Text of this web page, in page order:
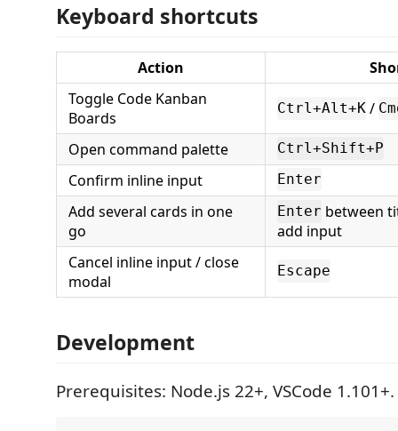
Keyboard shortcuts
Action
Toggle Code Kanban
Boards
Ctrl+Alt+K /
Open command palette Ctrl+Shift+P
Confirm inline input Enter
Add several cards in one
go
Enter between
add input
Cancel inline input / close
modal
Escape
Development
Prerequisites: Node.js 22+, VSCode 1.101+.